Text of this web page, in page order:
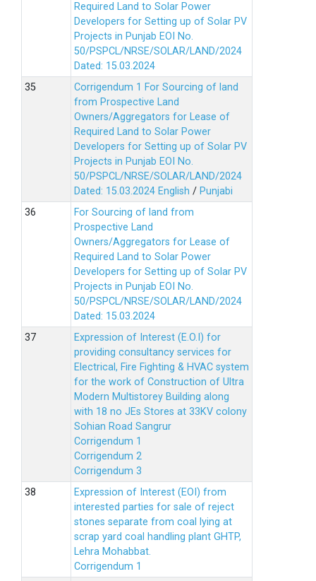
Required Land to Solar Power
Developers for Setting up of Solar PV
Projects in Punjab EOI No.
50/PSPCL/NRSE/SOLAR/LAND/2024
Dated: 15.03.2024
Corrigendum 1 For Sourcing of land
from Prospective Land
Owners/Aggregators for Lease of
Required Land to Solar Power
Developers for Setting up of Solar PV
Projects in Punjab EOI No.
50/PSPCL/NRSE/SOLAR/LAND/2024
Dated: 15.03.2024 English / Punjabi
For Sourcing of land from
Prospective Land
Owners/Aggregators for Lease of
Required Land to Solar Power
Developers for Setting up of Solar PV
Projects in Punjab EOI No.
50/PSPCL/NRSE/SOLAR/LAND/2024
Dated: 15.03.2024
Expression of Interest (E.O.I) for
providing consultancy services for
Electrical, Fire Fighting & HVAC system
for the work of Construction of Ultra
Modern Multistorey Building along
with 18 no JEs Stores at 33KV colony
Sohian Road Sangrur
Corrigendum 1
Corrigendum 2
Corrigendum 3
Expression of Interest (EOI) from
interested parties for sale of reject
stones separate from coal lying at
scrap yard coal handling plant GHTP,
Lehra Mohabbat.
Corrigendum 1